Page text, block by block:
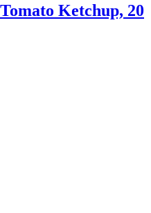
Ketchup, 20